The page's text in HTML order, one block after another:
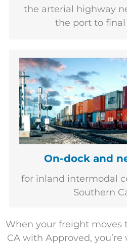
the arterial highway
the port to
On-dock and
for inland intermodal
Southern
When your freight moves
CA with Approved,